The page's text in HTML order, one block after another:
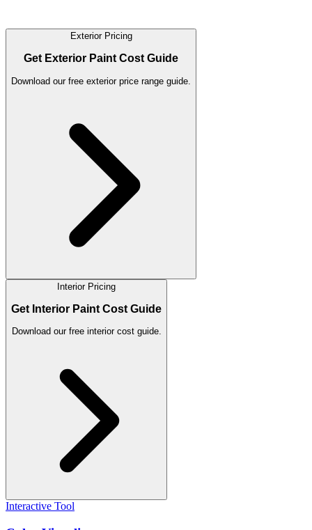
Exterior Pricing
Get Exterior Paint Cost Guide
Download our free exterior price range guide.
Interior Pricing
Get Interior Paint Cost Guide
Download our free interior cost guide.
Interactive Tool